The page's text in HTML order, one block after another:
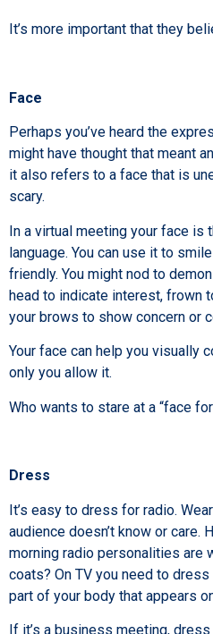
It’s more important that they
Face
Perhaps you’ve heard the
might have thought that meant
it also refers to a face that is
scary.
In a virtual meeting your face is
language. You can use it to
friendly. You might nod to
head to indicate interest, frown
your brows to show concern or
Your face can help you visually
only you allow it.
Who wants to stare at a “face
Dress
It’s easy to dress for radio.
audience doesn’t know or care.
morning radio personalities are
coats? On TV you need to
part of your body that appears
If it’s a business meeting,